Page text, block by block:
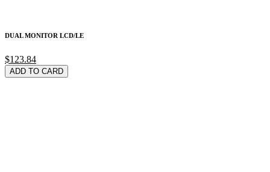
DUAL MONITOR LCD/LE
$123.84
ADD TO CARD